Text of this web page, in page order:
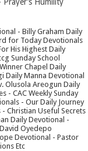
- Billy Graham Daily
for Today Devotionals
His Highest Daily
Sunday School
Chapel Daily
Daily Manna Devotional
Olusola Areogun Daily
- CAC Weekly Sunday
- Our Daily Journey
Christian Useful Secrets
Daily Devotional -
Oyedepo
Devotional - Pastor
Etc